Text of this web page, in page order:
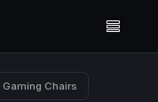
Gaming Chairs